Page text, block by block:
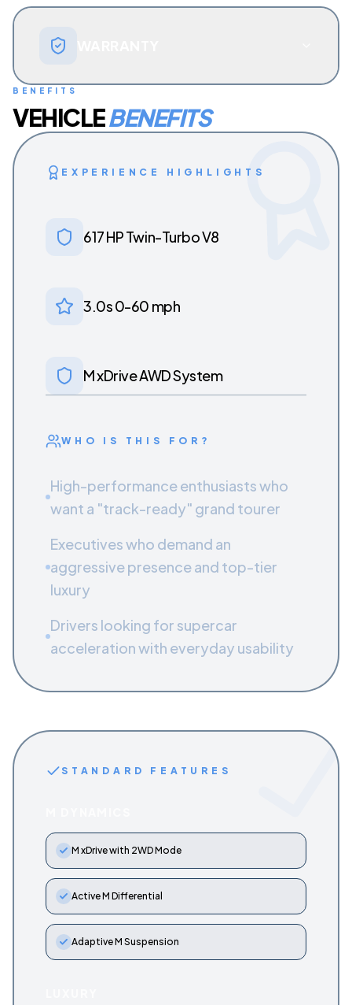
BENEFITS
VEHICLEBENEFITS
EXPERIENCE HIGHLIGHTS
617 HP Twin-Turbo V8
3.0s 0-60 mph
M xDrive AWD System
WHO IS THIS FOR?
High-performance enthusiasts who
want a "track-ready" grand tourer
Executives who demand an
aggressive presence and top-tier
luxury
Drivers looking for supercar
acceleration with everyday usability
STANDARD FEATURES
M xDrive with 2WD Mode
Active M Differential
Adaptive M Suspension